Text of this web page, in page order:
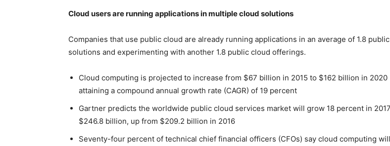
Cloud users are running applications in multiple cloud solutions
Companies that use public cloud are already running applications in an average of 1.8
solutions and experimenting with another 1.8 public cloud offerings.
Cloud computing is projected to increase from $67 billion in 2015 to $162 billion in 2020
attaining a compound annual growth rate (CAGR) of 19 percent
Gartner predicts the worldwide public cloud services market will grow 18 percent in
$246.8 billion, up from $209.2 billion in 2016
Seventy-four percent of technical chief financial officers (CFOs) say cloud computing